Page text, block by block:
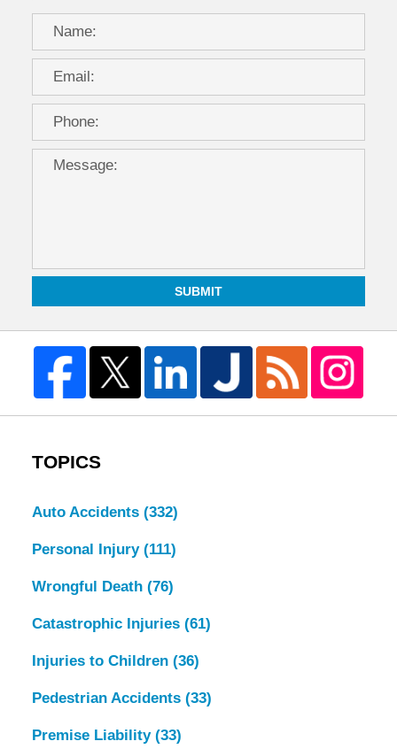
SUBMIT
TOPICS
Auto Accidents (332)
Personal Injury (111)
Wrongful Death (76)
Catastrophic Injuries (61)
Injuries to Children (36)
Pedestrian Accidents (33)
Premise Liability (33)